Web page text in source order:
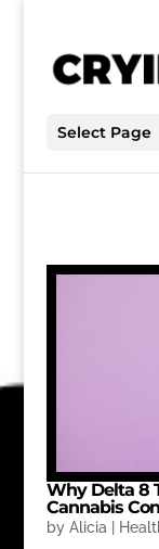
Select Page
Why Delta 8
Cannabis
by Alicia